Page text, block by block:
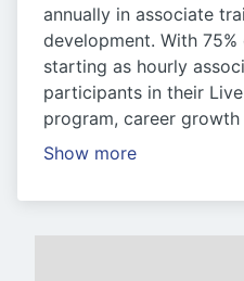
annually in associate
development. With
starting as hourly
participants in their
program, career
Show more